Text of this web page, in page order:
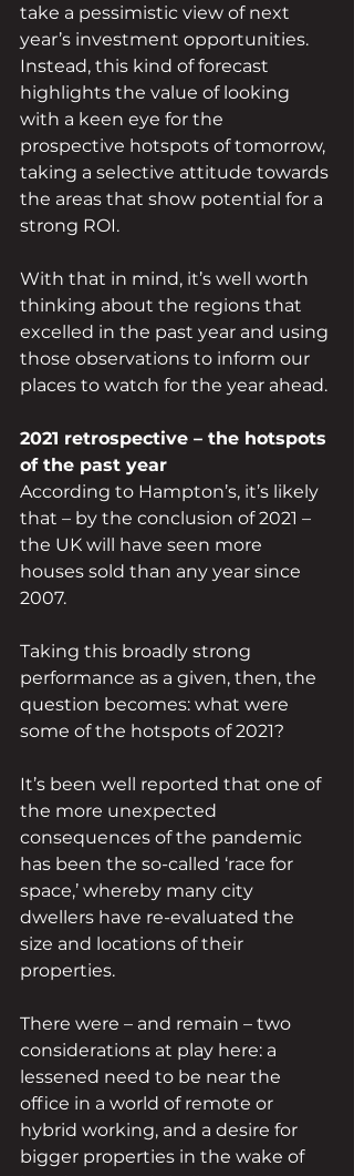
take a pessimistic view of next
year’s investment opportunities.
Instead, this kind of forecast
highlights the value of looking
with a keen eye for the
prospective hotspots of tomorrow,
taking a selective attitude towards
the areas that show potential for a
strong ROI.
With that in mind, it’s well worth
thinking about the regions that
excelled in the past year and using
those observations to inform our
places to watch for the year ahead.
2021 retrospective – the hotspots
of the past year
According to Hampton’s, it’s likely
that – by the conclusion of 2021 –
the UK will have seen more
houses sold than any year since
2007.
Taking this broadly strong
performance as a given, then, the
question becomes: what were
some of the hotspots of 2021?
It’s been well reported that one of
the more unexpected
consequences of the pandemic
has been the so-called ‘race for
space,’ whereby many city
dwellers have re-evaluated the
size and locations of their
properties.
There were – and remain – two
considerations at play here: a
lessened need to be near the
office in a world of remote or
hybrid working, and a desire for
bigger properties in the wake of